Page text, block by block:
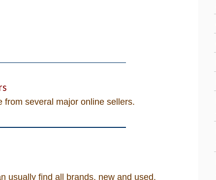
from several major online sellers.
usually find all brands, new and used.